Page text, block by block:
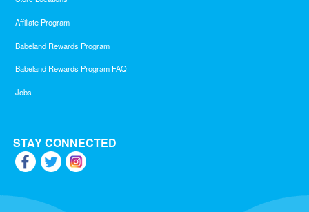
Affiliate Program
Babeland Rewards Program
Babeland Rewards Program FAQ
Jobs
STAY CONNECTED